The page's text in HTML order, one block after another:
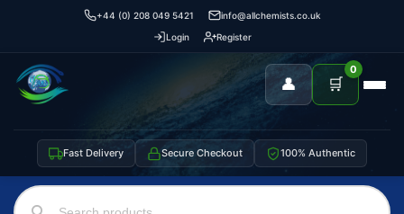
+44 (0) 208 049 5421
info@allchemists.co.uk
Login
Register
👤 🛒
0
Fast Delivery Secure Checkout 100% Authentic